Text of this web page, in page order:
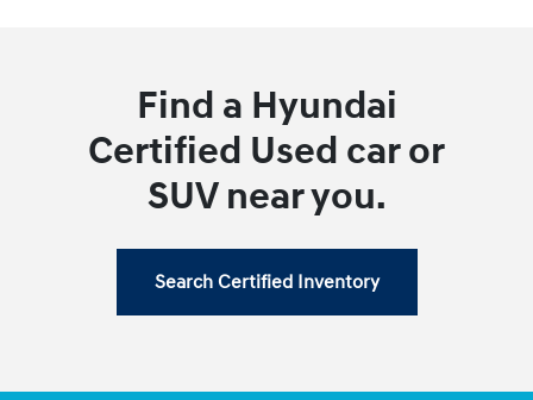
Find a Hyundai
Certified Used car or
SUV near you.
Search Certified Inventory